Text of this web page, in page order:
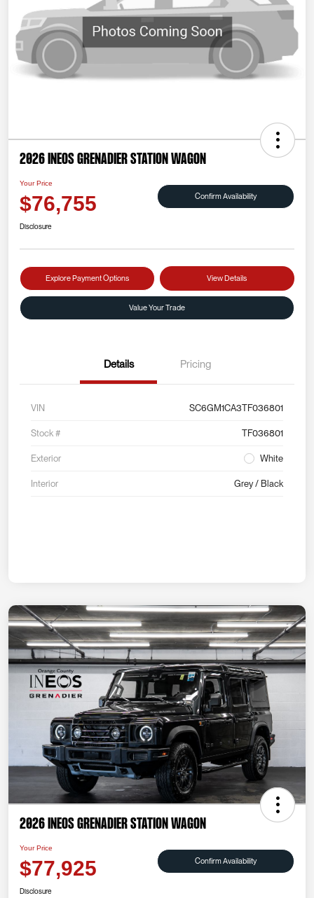
2026 INEOS Grenadier Station Wagon
Your Price
$76,755 Confirm Availability
Disclosure
Explore Payment Options View Details
Value Your Trade
Details Pricing
VIN SC6GM1CA3TF036801
Stock # TF036801
Exterior White
Interior Grey / Black
2026 INEOS Grenadier Station Wagon
Your Price
$77,925 Confirm Availability
Disclosure